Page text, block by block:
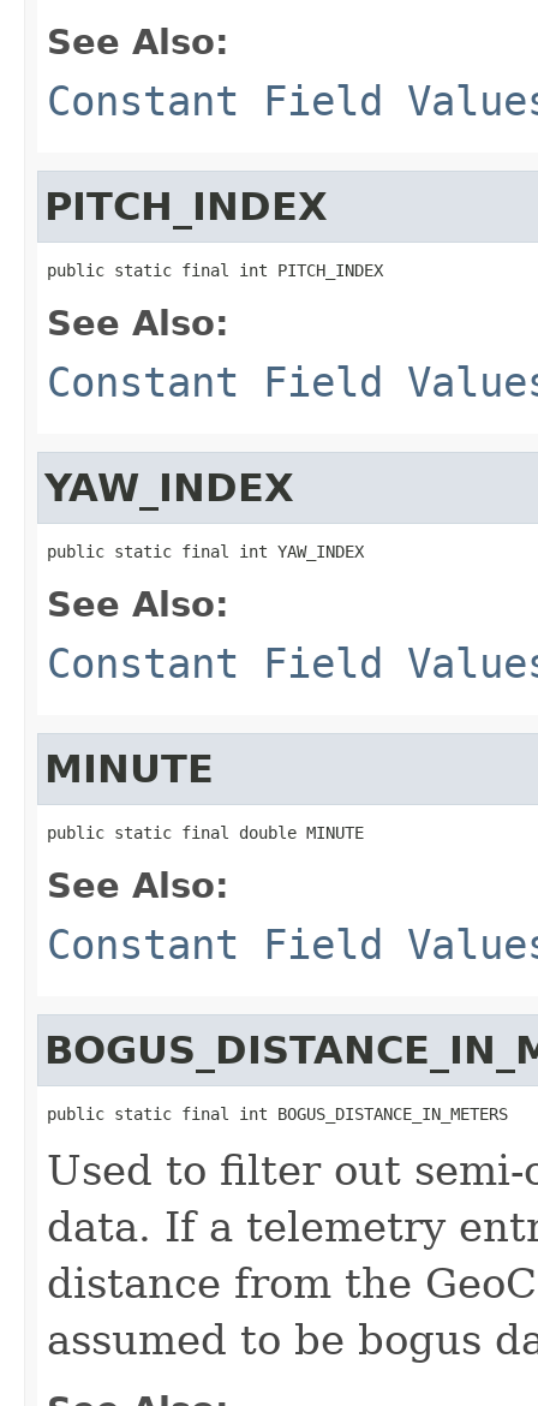
See Also:
Constant Field
PITCH_INDEX
public static final int PITCH_INDEX
See Also:
Constant Field
YAW_INDEX
public static final int YAW_INDEX
See Also:
Constant Field
MINUTE
public static final double MINUTE
See Also:
Constant Field
public static final int BOGUS_DISTANCE_IN_METERS
Used to filter out
data. If a telemetry
distance from the
assumed to be bogus